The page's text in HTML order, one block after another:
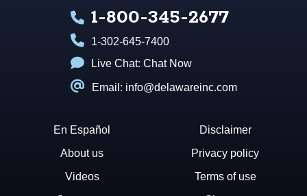
1-800-345-2677
1-302-645-7400
Live Chat: Chat Now
Email: info@delawareinc.com
En Español
About us
Videos
Disclaimer
Privacy policy
Terms of use